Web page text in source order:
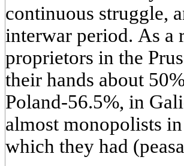
continuous struggle,
interwar period. As a
proprietors in the
their hands about
Poland-56.5%, in
almost monopolists
which they had